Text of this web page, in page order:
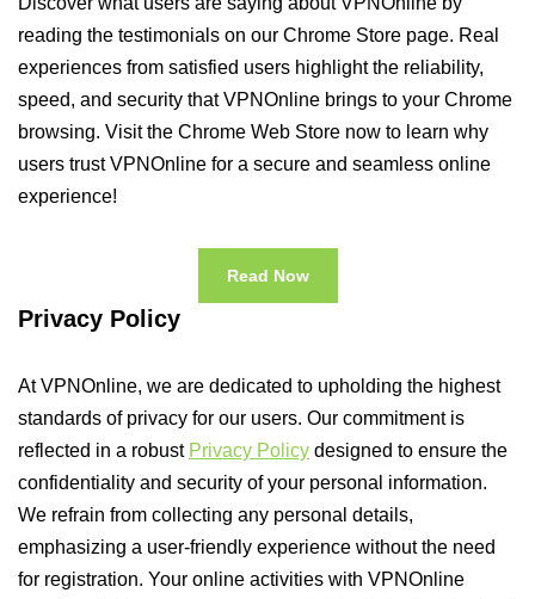
reading the testimonials on our Chrome Store page. Real
experiences from satisfied users highlight the reliability,
speed, and security that VPNOnline brings to your Chrome
browsing. Visit the Chrome Web Store now to learn why
users trust VPNOnline for a secure and seamless online
experience!
Read Now
Privacy Policy
At VPNOnline, we are dedicated to upholding the highest
standards of privacy for our users. Our commitment is
reflected in a robust Privacy Policy designed to ensure the
confidentiality and security of your personal information.
We refrain from collecting any personal details,
emphasizing a user-friendly experience without the need
for registration. Your online activities with VPNOnline